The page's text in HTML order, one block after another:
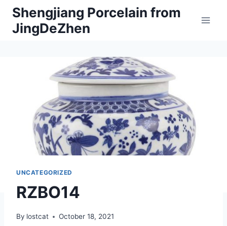
Skip
content
Shengjiang Porcelain from
JingDeZhen
UNCATEGORIZED
RZBO14
By lostcat October 18, 2021